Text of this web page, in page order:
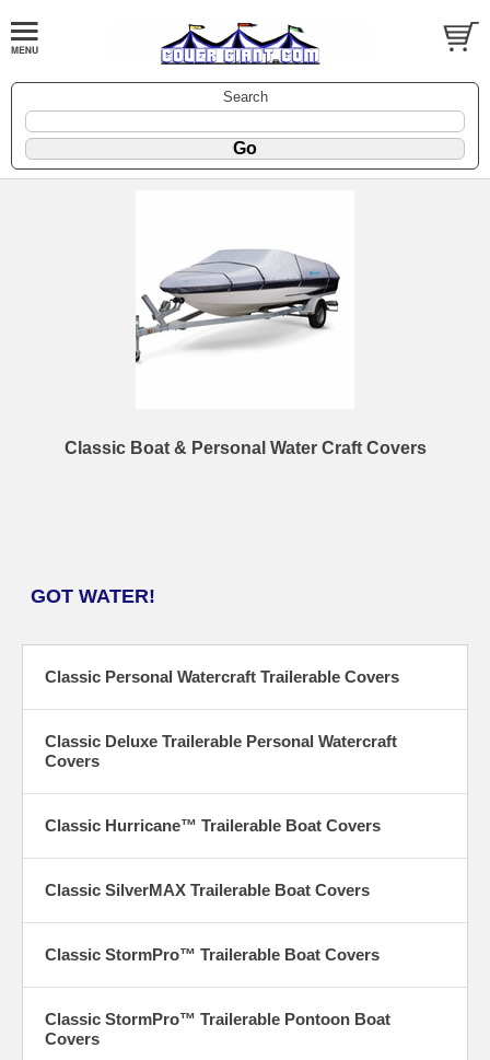
Search
Classic Boat & Personal Water Craft Covers
GOT WATER!
Classic Personal Watercraft Trailerable Covers
Classic Deluxe Trailerable Personal Watercraft
Covers
Classic Hurricane™ Trailerable Boat Covers
Classic SilverMAX Trailerable Boat Covers
Classic StormPro™ Trailerable Boat Covers
Classic StormPro™ Trailerable Pontoon Boat
Covers